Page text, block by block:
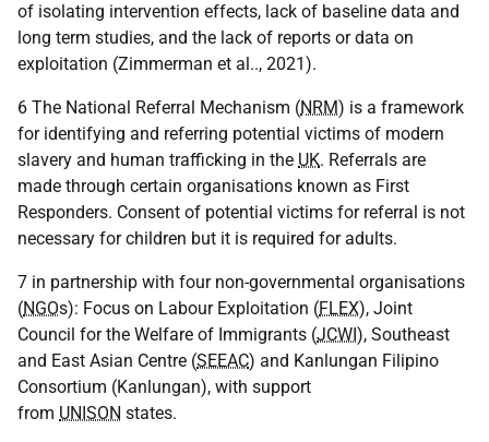
of isolating intervention effects, lack of baseline data and
long term studies, and the lack of reports or data on
exploitation (Zimmerman et al.., 2021).
6 The National Referral Mechanism (NRM) is a framework
for identifying and referring potential victims of modern
slavery and human trafficking in the UK. Referrals are
made through certain organisations known as First
Responders. Consent of potential victims for referral is not
necessary for children but it is required for adults.
7 in partnership with four non-governmental organisations
(NGOs): Focus on Labour Exploitation (FLEX), Joint
Council for the Welfare of Immigrants (JCWI), Southeast
and East Asian Centre (SEEAC) and Kanlungan Filipino
Consortium (Kanlungan), with support
from UNISON states.